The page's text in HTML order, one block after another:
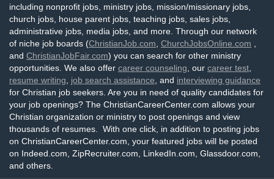
including nonprofit jobs, ministry jobs, mission/missionary jobs,
church jobs, house parent jobs, teaching jobs, sales jobs,
administrative jobs, media jobs, and more. Through our network
of niche job boards (ChristianJob.com ChurchJobsOnline.com
and ChristianJobFair.com) you can search for other ministry
opportunities. We also offer career counseling , our career test
resume writing
job search assistance , and interviewing guidance
for Christian job seekers. Are you in need of quality candidates for
your job openings? The ChristianCareerCenter.com allows your
Christian organization or ministry to post openings and view
thousands of resumes. With one click, in addition to posting jobs
on ChristianCareerCenter.com, your featured jobs will be posted
on Indeed.com, ZipRecruiter.com, LinkedIn.com, Glassdoor.com,
and others.